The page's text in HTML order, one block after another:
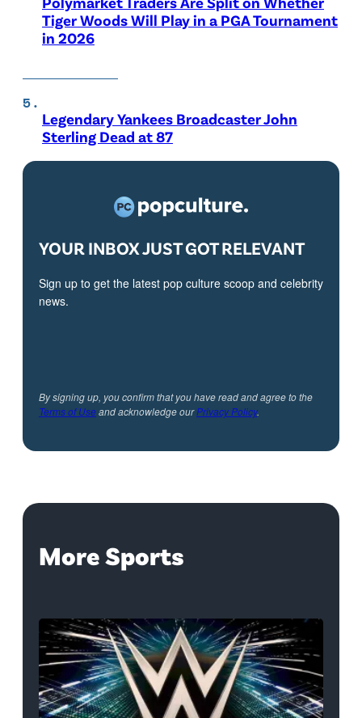
Tiger Woods Will Play in a PGA Tournament
in 2026
Legendary Yankees Broadcaster John
Sterling Dead at 87
YOUR INBOX JUST GOT RELEVANT
Sign up to get the latest pop culture scoop and celebrity
news.
By signing up, you confirm that you have read and agree to the
Terms of Useand acknowledge ourPrivacy Policy.
More Sports